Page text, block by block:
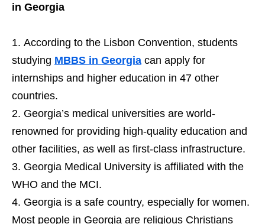
in Georgia
According to the Lisbon Convention, students
studying MBBS in Georgia can apply for
internships and higher education in 47 other
countries.
Georgia’s medical universities are world-
renowned for providing high-quality education and
other facilities, as well as first-class infrastructure.
Georgia Medical University is affiliated with the
WHO and the MCI.
Georgia is a safe country, especially for women.
Most people in Georgia are religious Christians